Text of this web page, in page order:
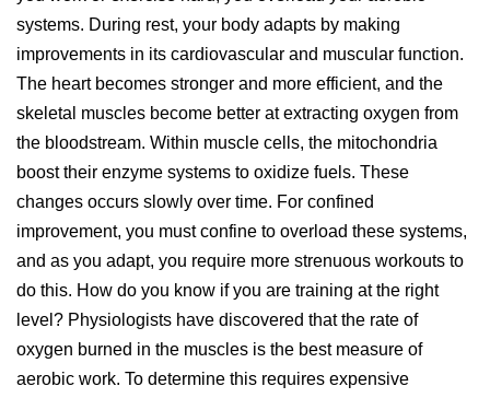
systems. During rest, your body adapts by making
improvements in its cardiovascular and muscular function.
The heart becomes stronger and more efficient, and the
skeletal muscles become better at extracting oxygen from
the bloodstream. Within muscle cells, the mitochondria
boost their enzyme systems to oxidize fuels. These
changes occurs slowly over time. For confined
improvement, you must confine to overload these systems,
and as you adapt, you require more strenuous workouts to
do this. How do you know if you are training at the right
level? Physiologists have discovered that the rate of
oxygen burned in the muscles is the best measure of
aerobic work. To determine this requires expensive